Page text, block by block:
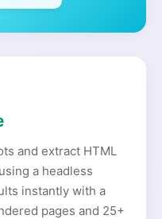
and extract HTML
a headless
instantly with a
pages and 25+